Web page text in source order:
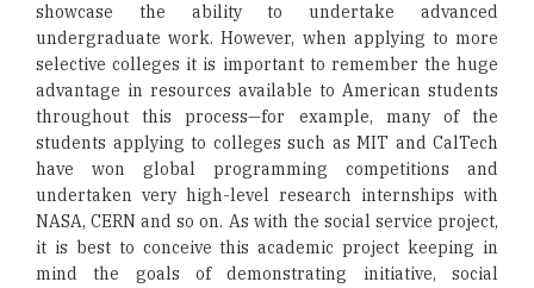
showcase the ability to undertake advanced
undergraduate work. However, when applying to more
selective colleges it is important to remember the huge
advantage in resources available to American students
throughout this process—for example, many of the
students applying to colleges such as MIT and CalTech
have won global programming competitions and
undertaken very high-level research internships with
NASA, CERN and so on. As with the social service project,
it is best to conceive this academic project keeping in
mind the goals of demonstrating initiative, social